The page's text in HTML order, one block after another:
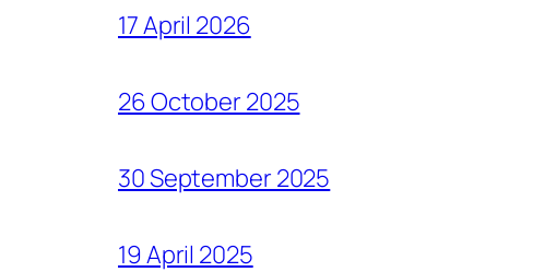
17 April 2026
26 October 2025
30 September 2025
19 April 2025